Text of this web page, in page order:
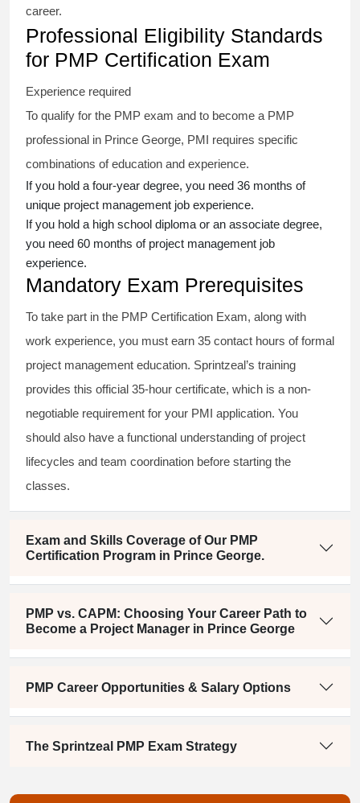
career.
Professional Eligibility Standards
for PMP Certification Exam
Experience required
To qualify for the PMP exam and to become a PMP
professional in Prince George, PMI requires specific
combinations of education and experience.
If you hold a four-year degree, you need 36 months of
unique project management job experience.
If you hold a high school diploma or an associate degree,
you need 60 months of project management job
experience.
Mandatory Exam Prerequisites
To take part in the PMP Certification Exam, along with
work experience, you must earn 35 contact hours of formal
project management education. Sprintzeal’s training
provides this official 35-hour certificate, which is a non-
negotiable requirement for your PMI application. You
should also have a functional understanding of project
lifecycles and team coordination before starting the
classes.
Exam and Skills Coverage of Our PMP
Certification Program in Prince George.
PMP vs. CAPM: Choosing Your Career Path to
Become a Project Manager in Prince George
PMP Career Opportunities & Salary Options
The Sprintzeal PMP Exam Strategy